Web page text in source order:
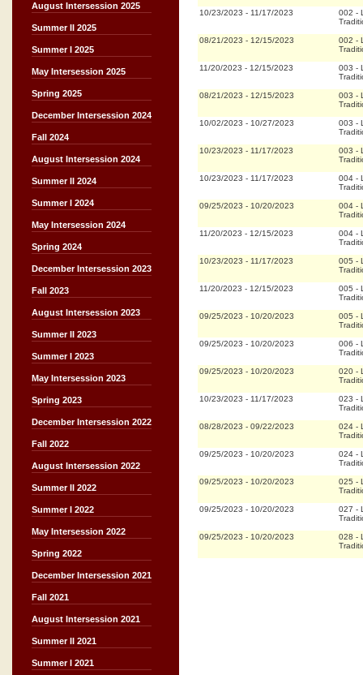
August Intersession 2025
Summer II 2025
Summer I 2025
May Intersession 2025
Spring 2025
December Intersession 2024
Fall 2024
August Intersession 2024
Summer II 2024
Summer I 2024
May Intersession 2024
Spring 2024
December Intersession 2023
Fall 2023
August Intersession 2023
Summer II 2023
Summer I 2023
May Intersession 2023
Spring 2023
December Intersession 2022
Fall 2022
August Intersession 2022
Summer II 2022
Summer I 2022
May Intersession 2022
Spring 2022
December Intersession 2021
Fall 2021
August Intersession 2021
Summer II 2021
Summer I 2021
10/23/2023 - 11/17/2023 002 -
08/21/2023 - 12/15/2023 002 -
11/20/2023 - 12/15/2023 003 -
08/21/2023 - 12/15/2023 003 -
10/02/2023 - 10/27/2023 003 -
10/23/2023 - 11/17/2023 003 -
10/23/2023 - 11/17/2023 004 -
09/25/2023 - 10/20/2023 004 -
11/20/2023 - 12/15/2023 004 -
10/23/2023 - 11/17/2023 005 -
11/20/2023 - 12/15/2023 005 -
09/25/2023 - 10/20/2023 005 -
09/25/2023 - 10/20/2023 006 -
09/25/2023 - 10/20/2023 020 -
10/23/2023 - 11/17/2023 023 -
08/28/2023 - 09/22/2023 024 -
09/25/2023 - 10/20/2023 024 -
09/25/2023 - 10/20/2023 025 -
09/25/2023 - 10/20/2023 027 -
09/25/2023 - 10/20/2023 028 -